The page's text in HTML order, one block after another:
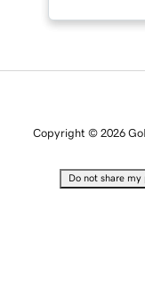
Copyright © 2026
Do not share